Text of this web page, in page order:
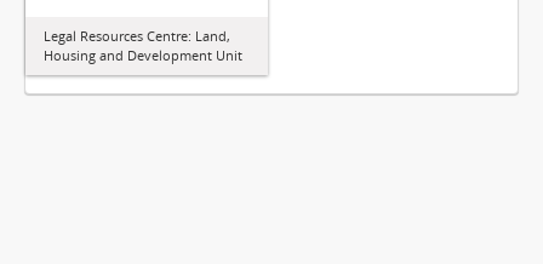
Legal Resources Centre: Land,
Housing and Development Unit